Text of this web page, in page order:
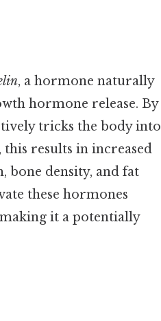
, a hormone naturally
hormone release. By
tricks the body into
results in increased
bone density, and fat
these hormones
it a potentially